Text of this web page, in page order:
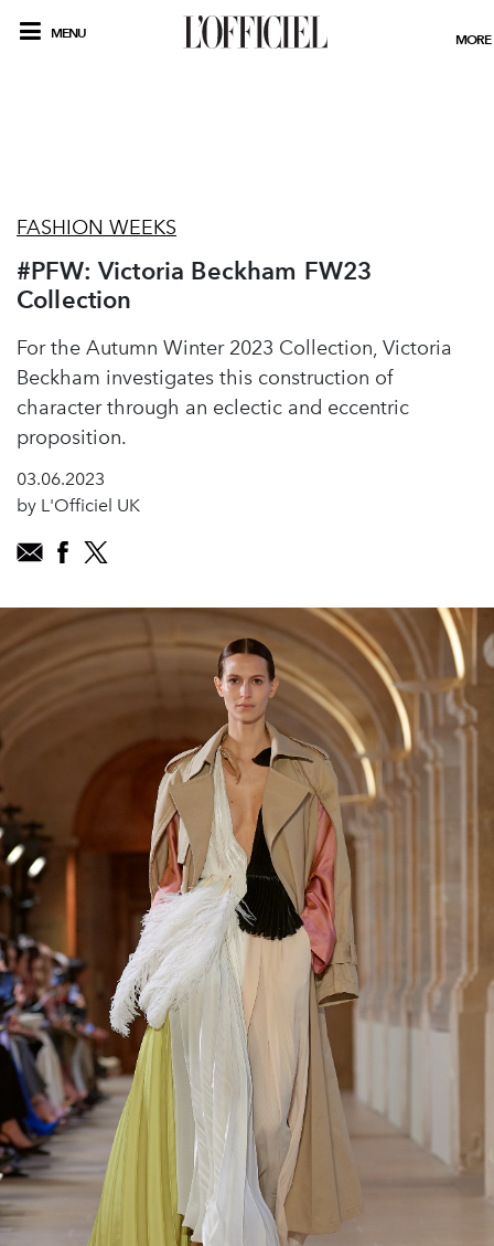
MENU MORE
FASHION WEEKS
#PFW: Victoria Beckham FW23
Collection
For the Autumn Winter 2023 Collection, Victoria
Beckham investigates this construction of
character through an eclectic and eccentric
proposition.
03.06.2023
by L'Officiel UK